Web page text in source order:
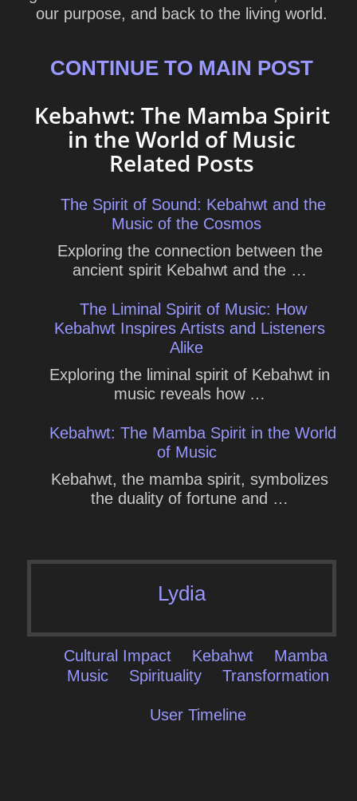
our purpose, and back to the living world.
CONTINUE TO MAIN POST
Kebahwt: The Mamba Spirit
in the World of Music
Related Posts
The Spirit of Sound: Kebahwt and the
Music of the Cosmos
Exploring the connection between the
ancient spirit Kebahwt and the …
The Liminal Spirit of Music: How
Kebahwt Inspires Artists and Listeners
Alike
Exploring the liminal spirit of Kebahwt in
music reveals how …
Kebahwt: The Mamba Spirit in the World
of Music
Kebahwt, the mamba spirit, symbolizes
the duality of fortune and …
Lydia
Cultural Impact Kebahwt
Mamba
Music
Spirituality Transformation
User Timeline